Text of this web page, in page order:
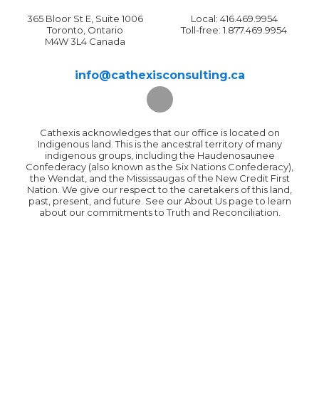
365 Bloor St E, Suite 1006
Toronto, Ontario
M4W 3L4 Canada
Local: 416.469.9954
Toll-free: 1.877.469.9954
info@cathexisconsulting.ca
Cathexis acknowledges that our office is located on
Indigenous land. This is the ancestral territory of many
indigenous groups, including the Haudenosaunee
Confederacy (also known as the Six Nations Confederacy),
the Wendat, and the Mississaugas of the New Credit First
Nation. We give our respect to the caretakers of this land,
past, present, and future. See our About Us page to learn
about our commitments to Truth and Reconciliation.